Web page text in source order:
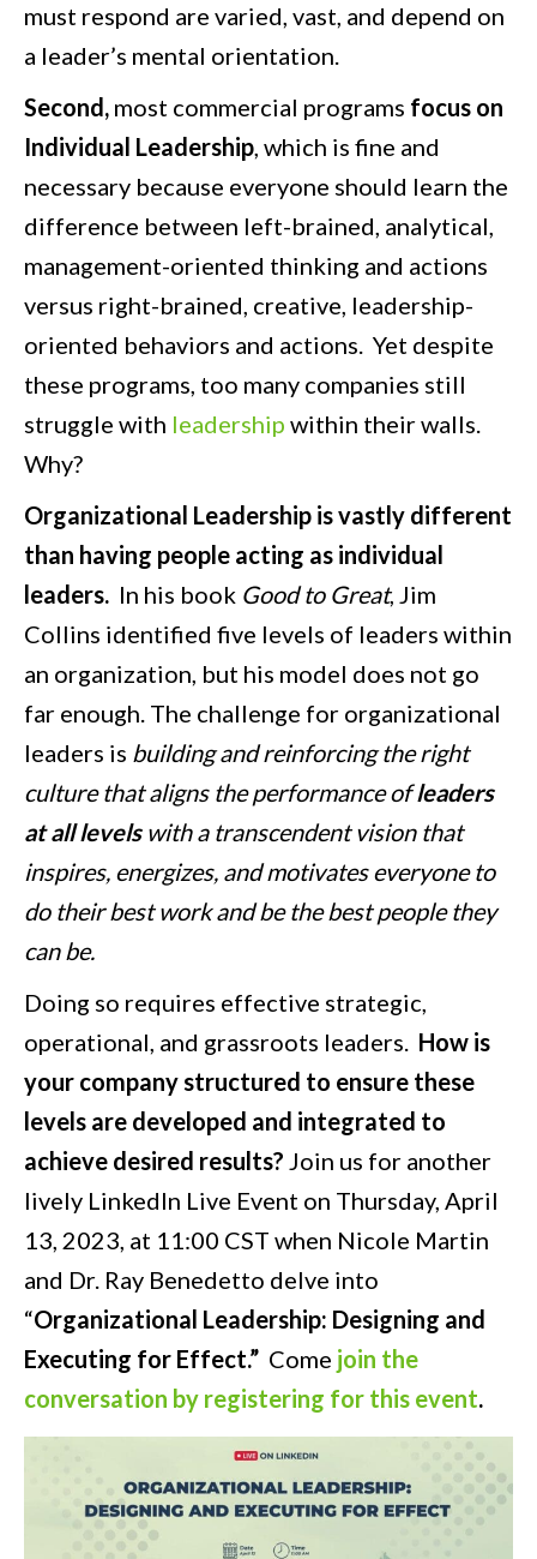
must respond are varied, vast, and depend on
a leader’s mental orientation.
Second, most commercial programs focus on
Individual Leadership, which is fine and
necessary because everyone should learn the
difference between left-brained, analytical,
management-oriented thinking and actions
versus right-brained, creative, leadership-
oriented behaviors and actions. Yet despite
these programs, too many companies still
struggle with leadership within their walls.
Why?
Organizational Leadership is vastly different
than having people acting as individual
leaders. In his book Good to Great, Jim
Collins identified five levels of leaders within
an organization, but his model does not go
far enough. The challenge for organizational
leaders is building and reinforcing the right
culture that aligns the performance ofleaders
at all levelswith a transcendent vision that
inspires, energizes, and motivates everyone to
do their best work and be the best people they
can be.
Doing so requires effective strategic,
operational, and grassroots leaders. How is
your company structured to ensure these
levels are developed and integrated to
achieve desired results? Join us for another
lively LinkedIn Live Event on Thursday, April
13, 2023, at 11:00 CST when Nicole Martin
and Dr. Ray Benedetto delve into
“Organizational Leadership: Designing and
Executing for Effect.” Come join the
conversation by registering for this event.